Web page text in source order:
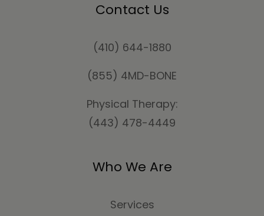
Contact Us
(410) 644-1880
(855) 4MD-BONE
Physical Therapy:
(443) 478-4449
Who We Are
Services